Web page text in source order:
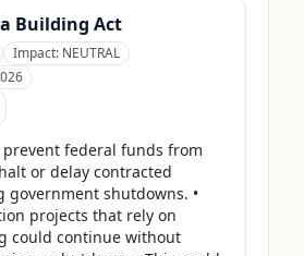
Building Act
Impact: NEUTRAL
federal funds from
or delay contracted
government shutdowns. •
projects that rely on
could continue without